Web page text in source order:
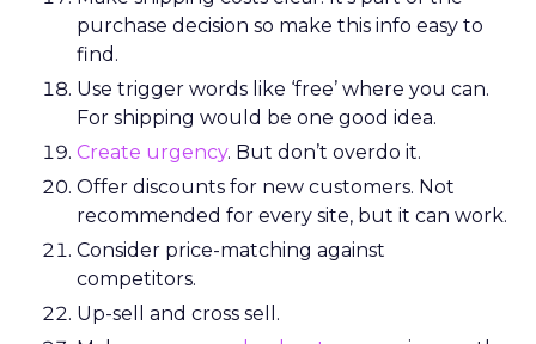
purchase decision so make this info easy to
find.
Use trigger words like ‘free’ where you can.
For shipping would be one good idea.
Create urgency. But don’t overdo it.
Offer discounts for new customers. Not
recommended for every site, but it can work.
Consider price-matching against
competitors.
Up-sell and cross sell.